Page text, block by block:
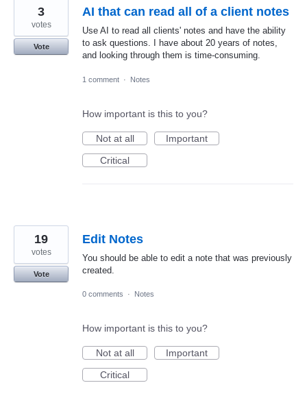
AI that can read all of a client notes
Use AI to read all clients' notes and have the ability
to ask questions. I have about 20 years of notes,
and looking through them is time-consuming.
3
votes
Vote
1 comment · Notes
How important is this to you?
Not at all
Important
Critical
Edit Notes
You should be able to edit a note that was previously
created.
19
votes
Vote
0 comments · Notes
How important is this to you?
Not at all
Important
Critical